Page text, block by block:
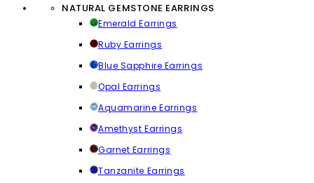
NATURAL GEMSTONE EARRINGS
Emerald Earrings
Ruby Earrings
Blue Sapphire Earrings
Opal Earrings
Aquamarine Earrings
Amethyst Earrings
Garnet Earrings
Tanzanite Earrings